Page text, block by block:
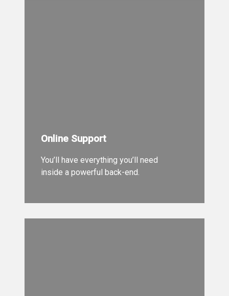
Online Support
You’ll have everything you’ll need
inside a powerful back-end.